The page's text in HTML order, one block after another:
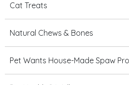
Cat Treats
Natural Chews & Bones
Pet Wants House-Made Spaw